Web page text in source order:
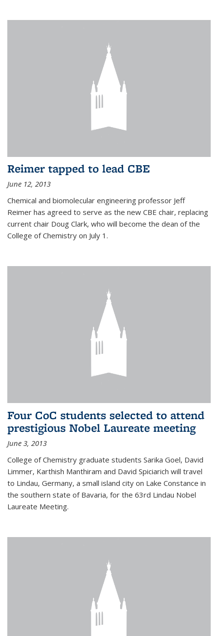
Reimer tapped to lead CBE
June 12, 2013
Chemical and biomolecular engineering professor Jeff
Reimer has agreed to serve as the new CBE chair, replacing
current chair Doug Clark, who will become the dean of the
College of Chemistry on July 1.
Four CoC students selected to attend
prestigious Nobel Laureate meeting
June 3, 2013
College of Chemistry graduate students Sarika Goel, David
Limmer, Karthish Manthiram and David Spiciarich will travel
to Lindau, Germany, a small island city on Lake Constance in
the southern state of Bavaria, for the 63rd Lindau Nobel
Laureate Meeting.